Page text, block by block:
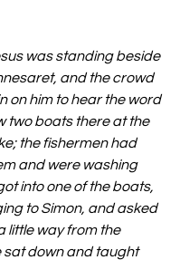
was standing beside
and the crowd
on him to hear the word
two boats there at the
the fishermen had
and were washing
into one of the boats,
to Simon, and asked
little way from the
sat down and taught